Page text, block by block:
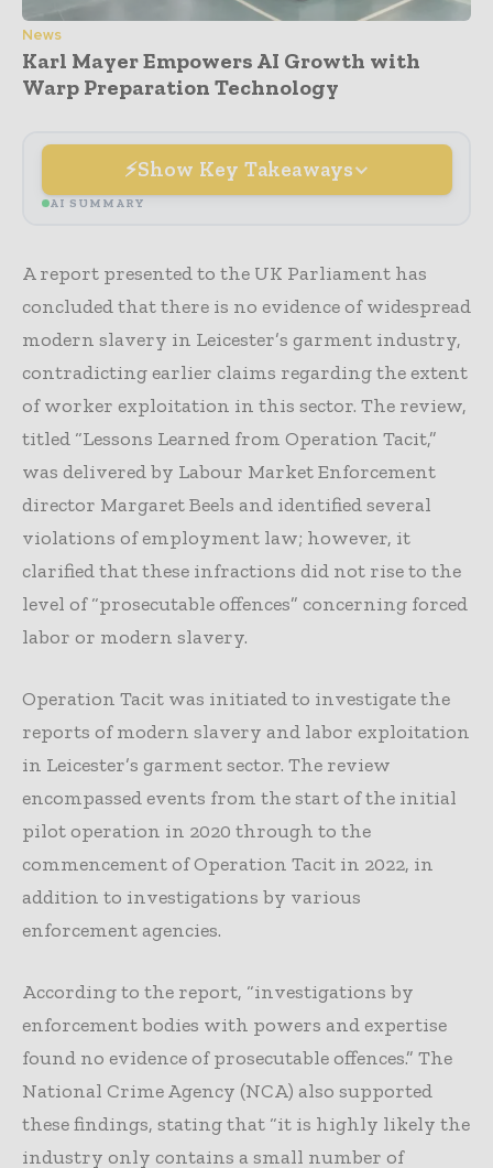
News
Karl Mayer Empowers AI Growth with
Warp Preparation Technology
Show Key Takeaways
AI SUMMARY
A report presented to the UK Parliament has
concluded that there is no evidence of widespread
modern slavery in Leicester’s garment industry,
contradicting earlier claims regarding the extent
of worker exploitation in this sector. The review,
titled “Lessons Learned from Operation Tacit,”
was delivered by Labour Market Enforcement
director Margaret Beels and identified several
violations of employment law; however, it
clarified that these infractions did not rise to the
level of “prosecutable offences” concerning forced
labor or modern slavery.
Operation Tacit was initiated to investigate the
reports of modern slavery and labor exploitation
in Leicester’s garment sector. The review
encompassed events from the start of the initial
pilot operation in 2020 through to the
commencement of Operation Tacit in 2022, in
addition to investigations by various
enforcement agencies.
According to the report, “investigations by
enforcement bodies with powers and expertise
found no evidence of prosecutable offences.” The
National Crime Agency (NCA) also supported
these findings, stating that “it is highly likely the
industry only contains a small number of